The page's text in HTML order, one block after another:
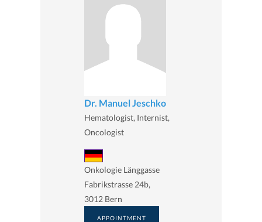
Dr. Manuel Jeschko
Hematologist, Internist,
Oncologist
Onkologie Länggasse
Fabrikstrasse 24b,
3012 Bern
APPOINTMENT